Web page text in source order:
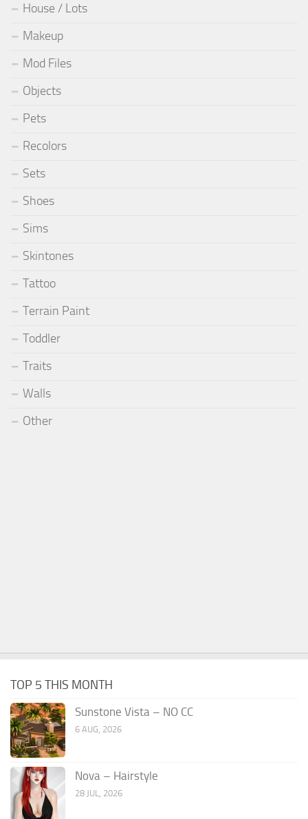
House / Lots
Makeup
Mod Files
Objects
Pets
Recolors
Sets
Shoes
Sims
Skintones
Tattoo
Terrain Paint
Toddler
Traits
Walls
Other
TOP 5 THIS MONTH
Sunstone Vista – NO CC
6 AUG, 2026
Nova – Hairstyle
28 JUL, 2026